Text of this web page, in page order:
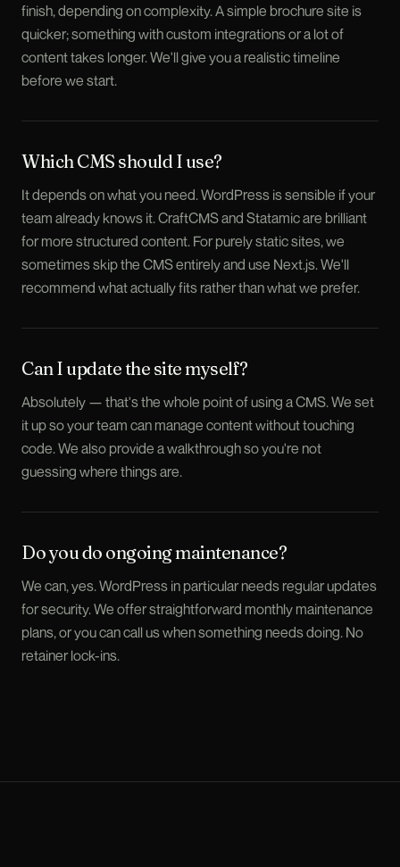
finish, depending on complexity. A simple brochure site is
quicker; something with custom integrations or a lot of
content takes longer. We'll give you a realistic timeline
before we start.
Which CMS should I use?
It depends on what you need. WordPress is sensible if your
team already knows it. CraftCMS and Statamic are brilliant
for more structured content. For purely static sites, we
sometimes skip the CMS entirely and use Next.js. We'll
recommend what actually fits rather than what we prefer.
Can I update the site myself?
Absolutely — that's the whole point of using a CMS. We set
it up so your team can manage content without touching
code. We also provide a walkthrough so you're not
guessing where things are.
Do you do ongoing maintenance?
We can, yes. WordPress in particular needs regular updates
for security. We offer straightforward monthly maintenance
plans, or you can call us when something needs doing. No
retainer lock-ins.